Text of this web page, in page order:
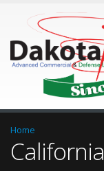
Home
California